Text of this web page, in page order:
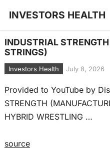
INVESTORS HEALTH
INDUSTRIAL
STRINGS)
Investors Health July 8, 2026
Provided to YouTube by
STRENGTH
HYBRID WRESTLING …
source